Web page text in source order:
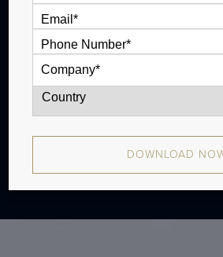
The Hawker 400XP is a
typically outiftted with two
has a range of 1,500 nm.
produced from
DOWNLOAD